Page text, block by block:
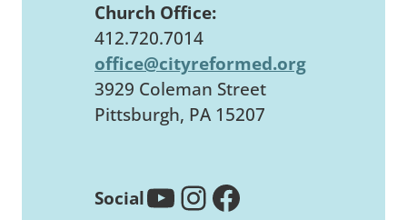
Church Office:
412.720.7014
office@cityreformed.org
3929 Coleman Street
Pittsburgh, PA 15207
SocialYouTube InstagramFacebook